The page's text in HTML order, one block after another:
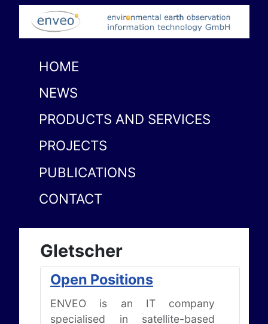
HOME
NEWS
PRODUCTS AND SERVICES
PROJECTS
PUBLICATIONS
CONTACT
Gletscher
Open Positions
ENVEO is an IT company
specialised in satellite-based